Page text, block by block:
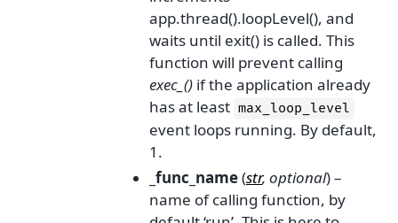
app.thread().loopLevel(), and
waits until exit() is called. This
function will prevent calling
exec_() if the application already
has at least max_loop_level
event loops running. By default,
1.
_func_name(str, optional) –
name of calling function, by